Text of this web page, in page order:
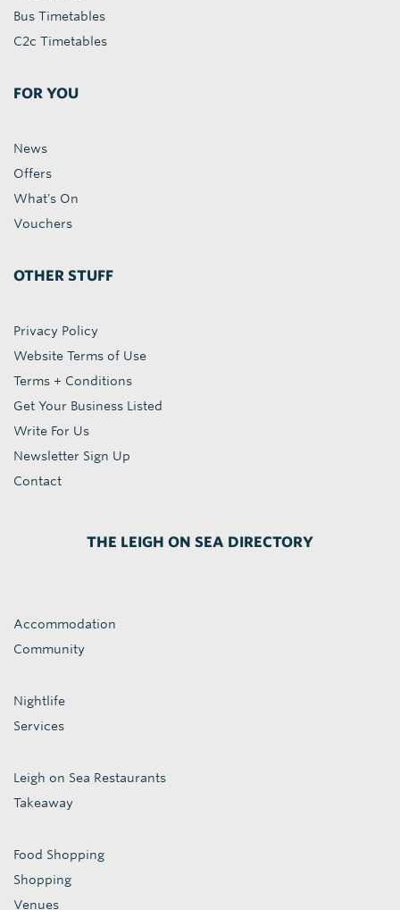
Bus Timetables
C2c Timetables
FOR YOU
News
Offers
What's On
Vouchers
OTHER STUFF
Privacy Policy
Website Terms of Use
Terms + Conditions
Get Your Business Listed
Write For Us
Newsletter Sign Up
Contact
THE LEIGH ON SEA DIRECTORY
Accommodation
Community
Nightlife
Services
Leigh on Sea Restaurants
Takeaway
Food Shopping
Shopping
Venues